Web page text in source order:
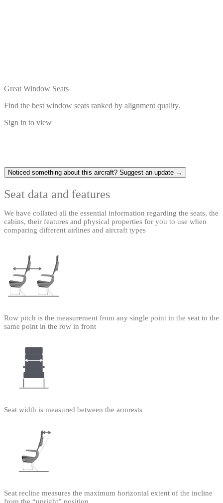
Great Window Seats
Find the best window seats ranked by alignment quality.
Sign in to view
Noticed something about this aircraft? Suggest an update →
Seat data and features
We have collated all the essential information regarding the seats, the
cabins, their features and physical properties for you to use when
comparing different airlines and aircraft types
Row pitch is the measurement from any single point in the seat to the
same point in the row in front
Seat width is measured between the armrests
Seat recline measures the maximum horizontal extent of the incline